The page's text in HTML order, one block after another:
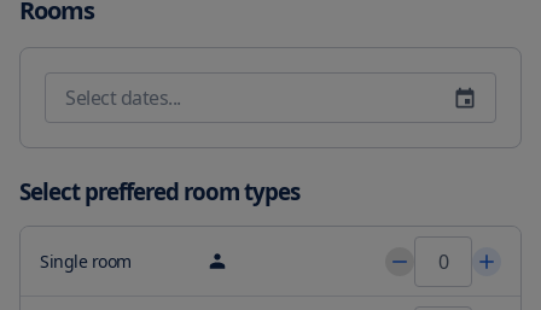
Hortensias Chalets Vara blanca. Poas National Park is 10 miles
from the accommodation while La Paz Waterfall Gardens is 4
miles from the property. The nearest airport is Juan Santamaría
International 16 miles from Hortensias Chalets Vara blanca and
the property offers a paid airport shuttle service.
Rooms
Select preffered room types
Single room